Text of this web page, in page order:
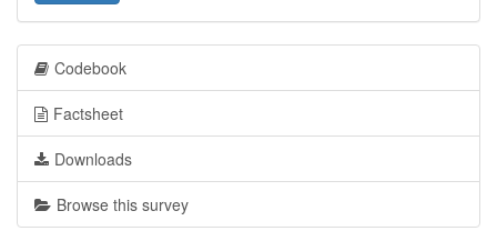
Codebook
Factsheet
Downloads
Browse this survey